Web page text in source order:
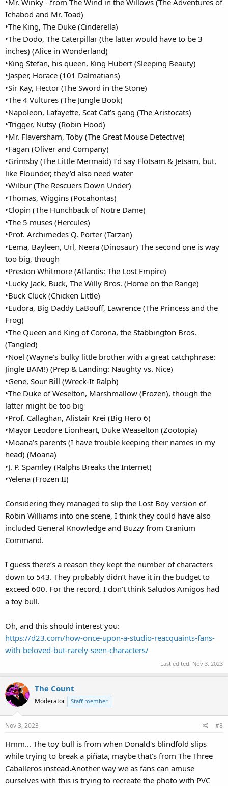
•Mr. Winky - from The Wind in the Willows (The Adventures of
Ichabod and Mr. Toad)
•The King, The Duke (Cinderella)
•The Dodo, The Caterpillar (the latter would have to be 3
inches) (Alice in Wonderland)
•King Stefan, his queen, King Hubert (Sleeping Beauty)
•Jasper, Horace (101 Dalmatians)
•Sir Kay, Hector (The Sword in the Stone)
•The 4 Vultures (The Jungle Book)
•Napoleon, Lafayette, Scat Cat’s gang (The Aristocats)
•Trigger, Nutsy (Robin Hood)
•Mr. Flaversham, Toby (The Great Mouse Detective)
•Fagan (Oliver and Company)
•Grimsby (The Little Mermaid) I’d say Flotsam & Jetsam, but,
like Flounder, they’d also need water
•Wilbur (The Rescuers Down Under)
•Thomas, Wiggins (Pocahontas)
•Clopin (The Hunchback of Notre Dame)
•The 5 muses (Hercules)
•Prof. Archimedes Q. Porter (Tarzan)
•Eema, Bayleen, Url, Neera (Dinosaur) The second one is way
too big, though
•Preston Whitmore (Atlantis: The Lost Empire)
•Lucky Jack, Buck, The Willy Bros. (Home on the Range)
•Buck Cluck (Chicken Little)
•Eudora, Big Daddy LaBouff, Lawrence (The Princess and the
Frog)
•The Queen and King of Corona, the Stabbington Bros.
(Tangled)
•Noel (Wayne’s bulky little brother with a great catchphrase:
Jingle BAM!) (Prep & Landing: Naughty vs. Nice)
•Gene, Sour Bill (Wreck-It Ralph)
•The Duke of Weselton, Marshmallow (Frozen), though the
latter might be too big
•Prof. Callaghan, Alistair Krei (Big Hero 6)
•Mayor Leodore Lionheart, Duke Weaselton (Zootopia)
•Moana’s parents (I have trouble keeping their names in my
head) (Moana)
•J. P. Spamley (Ralphs Breaks the Internet)
•Yelena (Frozen II)
Considering they managed to slip the Lost Boy version of
Robin Williams into one scene, I think they could have also
included General Knowledge and Buzzy from Cranium
Command.
I guess there’s a reason they kept the number of characters
down to 543. They probably didn’t have it in the budget to
exceed 600. For the record, I don’t think Saludos Amigos had
a toy bull.
Oh, and this should interest you:
https://d23.com/how-once-upon-a-studio-reacquaints-fans-
with-beloved-but-rarely-seen-characters/
Last edited: Nov 3, 2023
The Count
Moderator Staff member
Nov 3, 2023 #8
Hmm... The toy bull is from when Donald's blindfold slips
while trying to break a piñata, maybe that's from The Three
Caballeros instead.Another way we as fans can amuse
ourselves with this is trying to recreate the photo with PVC